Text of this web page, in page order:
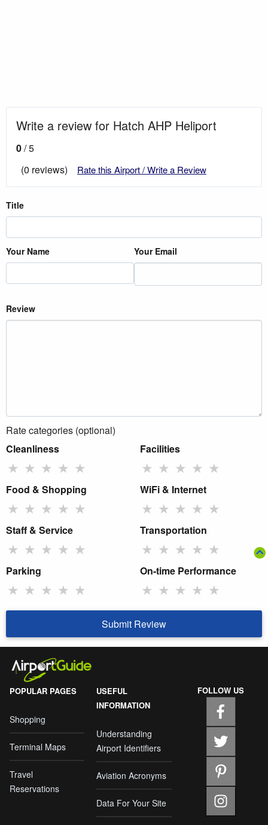
Write a review for Hatch AHP Heliport
0/ 5
(0 reviews)
Rate this Airport / Write a Review
Title
Your Name Your Email
Review
Rate categories (optional)
Cleanliness
★ ★ ★ ★ ★
Facilities
★ ★ ★ ★ ★
Food & Shopping
★ ★ ★ ★ ★
WiFi & Internet
★ ★ ★ ★ ★
Staff & Service
★ ★ ★ ★ ★
Transportation
★ ★ ★ ★ ★
Parking
★ ★ ★ ★ ★
On-time Performance
★ ★ ★ ★ ★
Submit Review
POPULAR PAGES
Shopping
Terminal Maps
Travel
Reservations
USEFUL
INFORMATION
Understanding
Airport Identifiers
Aviation Acronyms
Data For Your Site
FOLLOW US